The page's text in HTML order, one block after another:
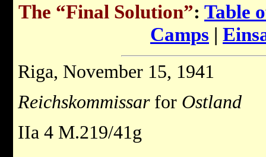
The “Final Solution”: Table
Camps |
Riga, November 15, 1941
Reichskommissar for Ostland
IIa 4 M.219/41g